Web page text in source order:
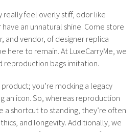
really feel overly stiff, odor like
an unnatural shine. Come store
and vendor, of designer replica
here to remain. At LuxeCarryMe, we
reproduction bags imitation.
you’re mocking a legacy
an icon. So, whereas reproduction
a shortcut to standing, they’re often
and longevity. Additionally, we